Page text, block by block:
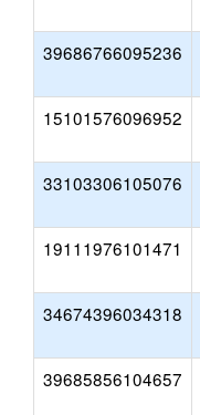
39686766095236
15101576096952
33103306105076
19111976101471
34674396034318
39685856104657